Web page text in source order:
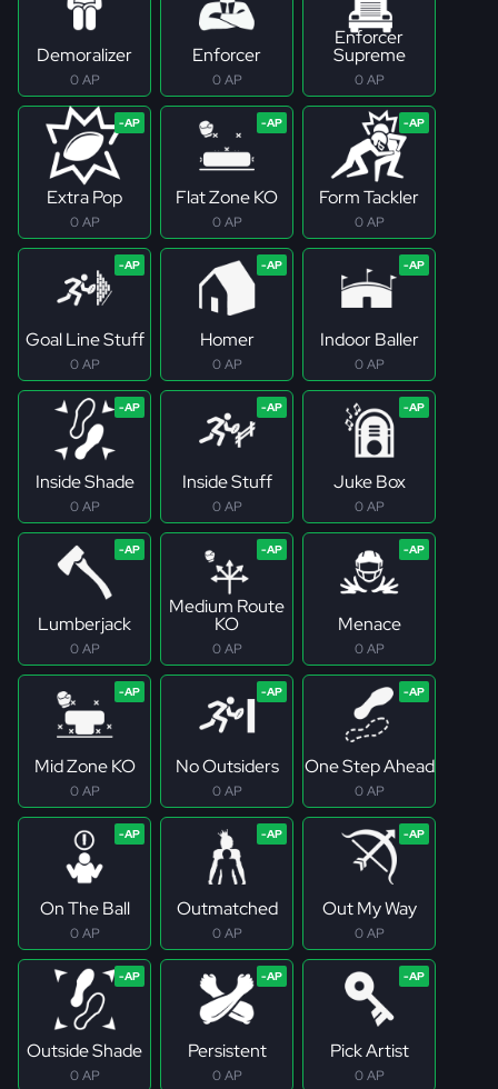
Demoralizer
0 AP
Enforcer
0 AP
Enforcer
Supreme
0 AP
Extra Pop
0 AP
Flat Zone KO
0 AP
Form Tackler
0 AP
Goal Line Stuff
0 AP
Homer
0 AP
Indoor Baller
0 AP
Inside Shade
0 AP
Inside Stuff
0 AP
Juke Box
0 AP
Lumberjack
0 AP
Medium Route
KO
0 AP
Menace
0 AP
Mid Zone KO
0 AP
No Outsiders
0 AP
One Step Ahead
0 AP
On The Ball
0 AP
Outmatched
0 AP
Out My Way
0 AP
Outside Shade
0 AP
Persistent
0 AP
Pick Artist
0 AP